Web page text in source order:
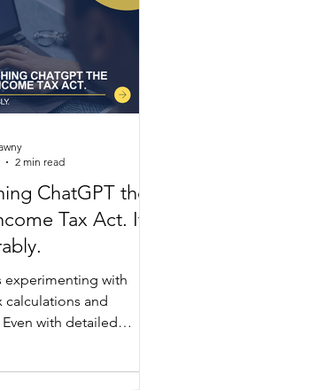
ChatGPT the
Tax Act. It
experimenting with
calculations and
with detailed
on common
2 min read